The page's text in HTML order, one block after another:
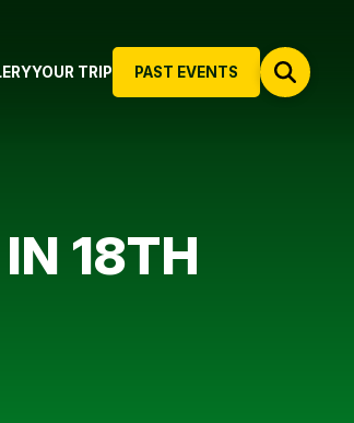
PAST EVENTS
YOUR TRIP
18TH